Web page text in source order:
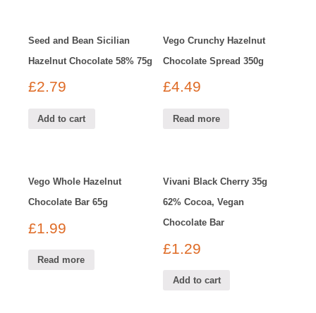
Seed and Bean Sicilian
Hazelnut Chocolate 58% 75g
£2.79
Add to cart
Vego Crunchy Hazelnut
Chocolate Spread 350g
£4.49
Read more
Vego Whole Hazelnut
Chocolate Bar 65g
£1.99
Read more
Vivani Black Cherry 35g
62% Cocoa, Vegan
Chocolate Bar
£1.29
Add to cart